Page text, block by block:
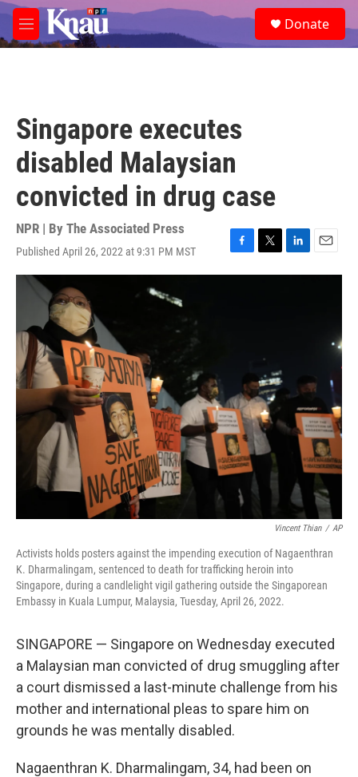
Skip to main content
M
e
e
a
Donate
Singapore executes
disabled Malaysian
convicted in drug case
NPR | By The Associated Press
Published April 26, 2022 at 9:31 PM MST
F
a
T
w
L
i
E
m
Vincent Thian / AP
Activists holds posters against the impending execution of Nagaenthran
K. Dharmalingam, sentenced to death for trafficking heroin into
Singapore, during a candlelight vigil gathering outside the Singaporean
Embassy in Kuala Lumpur, Malaysia, Tuesday, April 26, 2022.
SINGAPORE — Singapore on Wednesday executed
a Malaysian man convicted of drug smuggling after
a court dismissed a last-minute challenge from his
mother and international pleas to spare him on
grounds he was mentally disabled.
Nagaenthran K. Dharmalingam, 34, had been on